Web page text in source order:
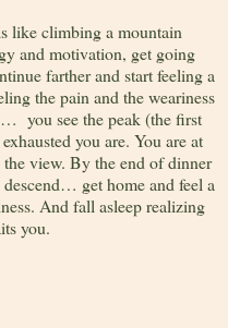
like climbing a mountain
and motivation, get going
farther and start feeling a
the pain and the weariness
you see the peak (the first
you are. You are at
view. By the end of dinner
get home and feel a
And fall asleep realizing
you.